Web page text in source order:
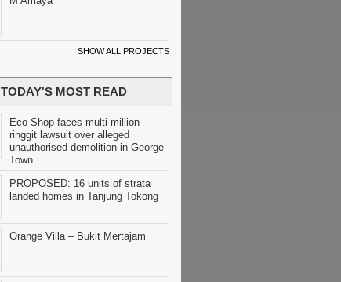
SHOW ALL PROJECTS
TODAY'S MOST READ
Eco-Shop faces multi-million-
ringgit lawsuit over alleged
unauthorised demolition in George
Town
PROPOSED: 16 units of strata
landed homes in Tanjung Tokong
Orange Villa – Bukit Mertajam